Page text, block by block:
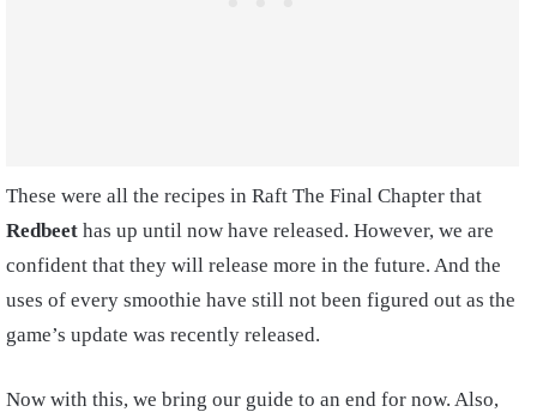
These were all the recipes in Raft The Final Chapter that
Redbeet has up until now have released. However, we are
confident that they will release more in the future. And the
uses of every smoothie have still not been figured out as the
game’s update was recently released.
Now with this, we bring our guide to an end for now. Also,